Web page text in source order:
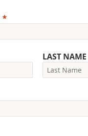
LAST NAME